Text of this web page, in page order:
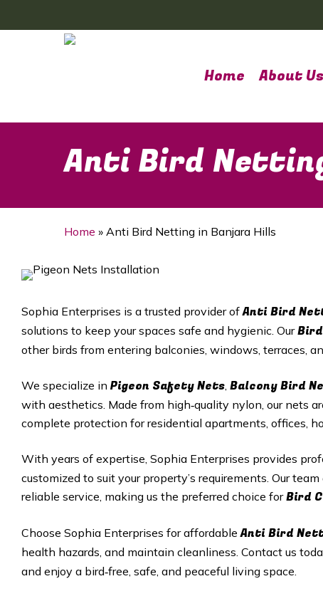
to
Home About Us
Anti Bird
Home » Anti Bird Netting in Banjara Hills
Sophia Enterprises is a trusted provider ofAnti Bird
solutions to keep your spaces safe and hygienic. Our
other birds from entering balconies, windows, terraces,
We specialize in Pigeon Safety Nets, Balcony Bird
with aesthetics. Made from high‑quality nylon, our nets
complete protection for residential apartments, offices,
With years of expertise, Sophia Enterprises provides
customized to suit your property’s requirements. Our
reliable service, making us the preferred choice forBird
Choose Sophia Enterprises for affordableAnti Bird
health hazards, and maintain cleanliness. Contact us
and enjoy a bird‑free, safe, and peaceful living space.